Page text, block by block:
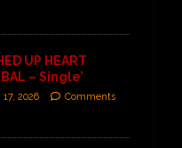
UP HEART
– Single’
2026
Comments